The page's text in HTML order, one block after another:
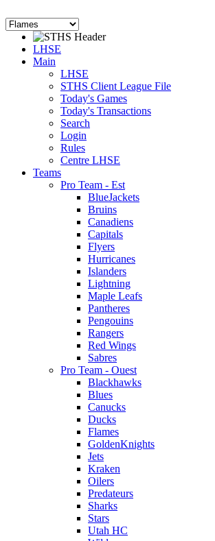
LHSE
Main
LHSE
STHS Client League File
Today's Games
Today's Transactions
Search
Login
Rules
Centre LHSE
Teams
Pro Team - Est
BlueJackets
Bruins
Canadiens
Capitals
Flyers
Hurricanes
Islanders
Lightning
Maple Leafs
Pantheres
Pengouins
Rangers
Red Wings
Sabres
Pro Team - Ouest
Blackhawks
Blues
Canucks
Ducks
Flames
GoldenKnights
Jets
Kraken
Oilers
Predateurs
Sharks
Stars
Utah HC